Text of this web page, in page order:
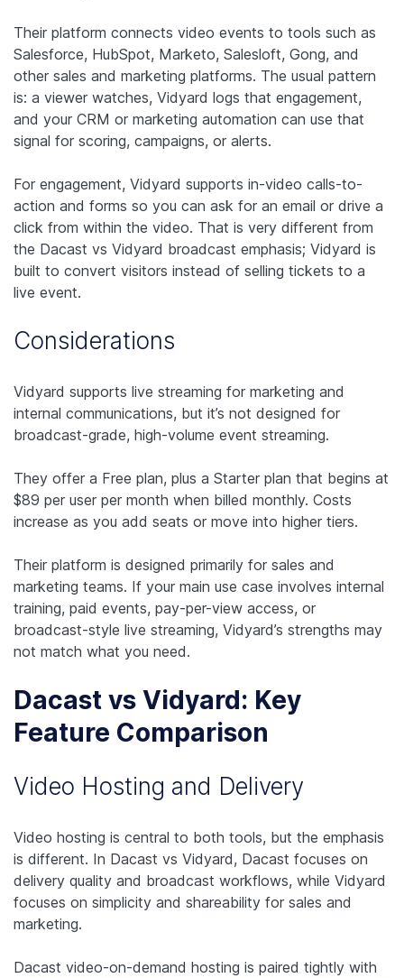
Their platform connects video events to tools such as
Salesforce, HubSpot, Marketo, Salesloft, Gong, and
other sales and marketing platforms. The usual pattern
is: a viewer watches, Vidyard logs that engagement,
and your CRM or marketing automation can use that
signal for scoring, campaigns, or alerts.
For engagement, Vidyard supports in-video calls-to-
action and forms so you can ask for an email or drive a
click from within the video. That is very different from
the Dacast vs Vidyard broadcast emphasis; Vidyard is
built to convert visitors instead of selling tickets to a
live event.
Considerations
Vidyard supports live streaming for marketing and
internal communications, but it’s not designed for
broadcast-grade, high-volume event streaming.
They offer a Free plan, plus a Starter plan that begins at
$89 per user per month when billed monthly. Costs
increase as you add seats or move into higher tiers.
Their platform is designed primarily for sales and
marketing teams. If your main use case involves internal
training, paid events, pay-per-view access, or
broadcast-style live streaming, Vidyard’s strengths may
not match what you need.
Dacast vs Vidyard: Key
Feature Comparison
Video Hosting and Delivery
Video hosting is central to both tools, but the emphasis
is different. In Dacast vs Vidyard, Dacast focuses on
delivery quality and broadcast workflows, while Vidyard
focuses on simplicity and shareability for sales and
marketing.
Dacast video-on-demand hosting is paired tightly with